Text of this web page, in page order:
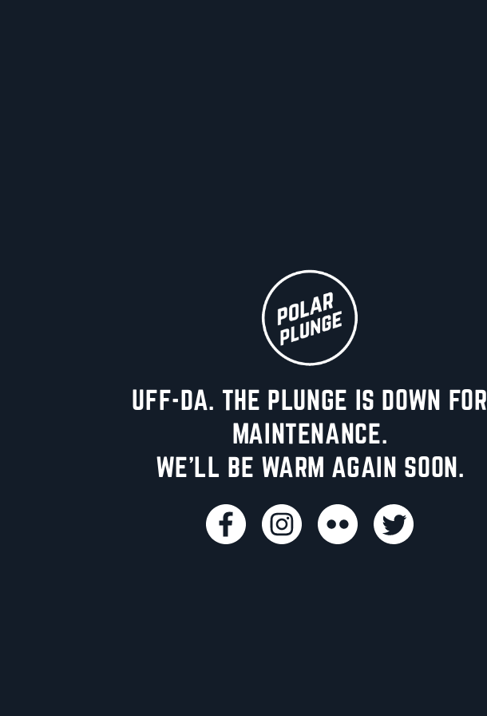
UFF-DA. THE PLUNGE IS DOWN FOR
MAINTENANCE.
WE'LL BE WARM AGAIN SOON.